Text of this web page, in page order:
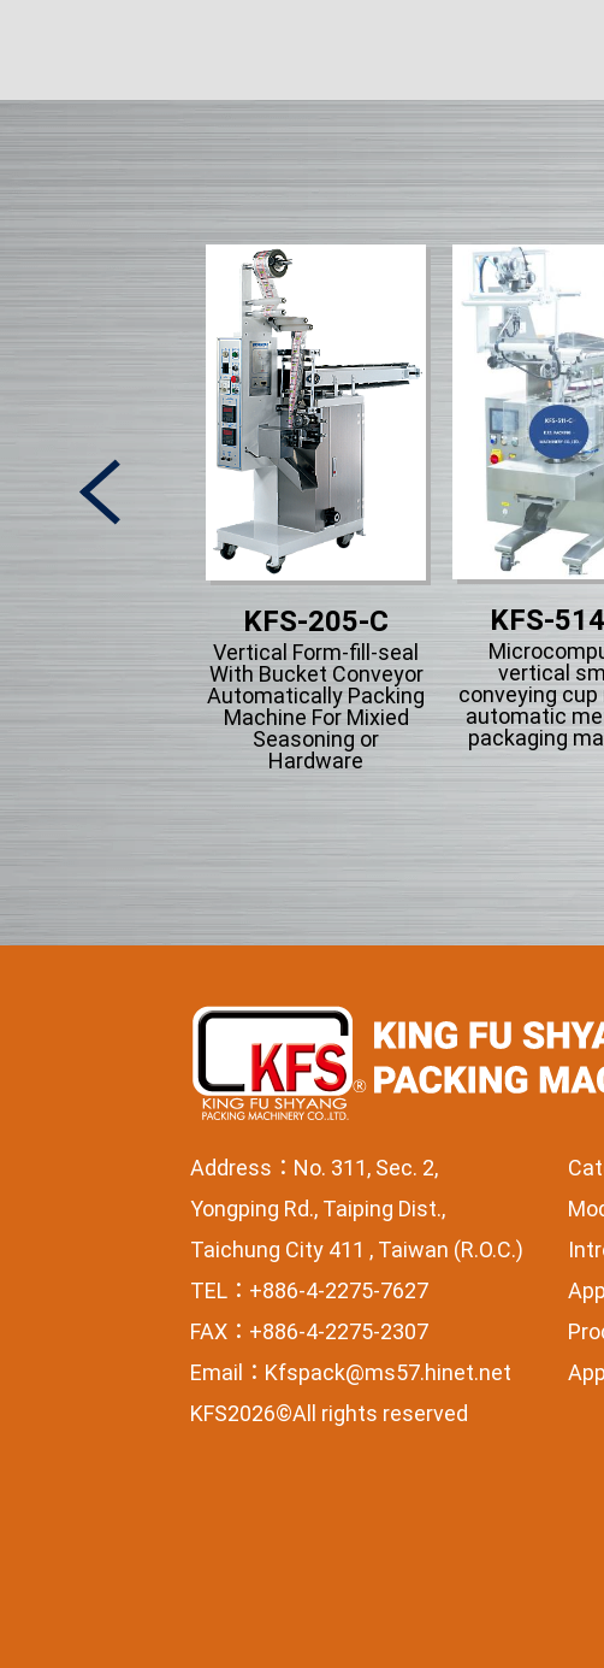
KFS-205-C
Vertical Form-fill-seal
With Bucket Conveyor
Automatically Packing
Machine For Mixied
Seasoning or
Hardware
KFS-
vertical
conveying cup
automatic
packaging
Address：No. 311, Sec. 2,
Yongping Rd., Taiping Dist.,
Taichung City 411 , Taiwan (R.O.C.)
TEL：+886-4-2275-7627
FAX：+886-4-2275-2307
Email： Kfspack@ms57.hinet.net
KFS2026©All rights reserved